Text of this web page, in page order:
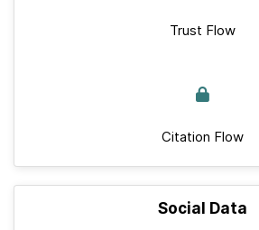
Trust Flow
Citation Flow
Social Data